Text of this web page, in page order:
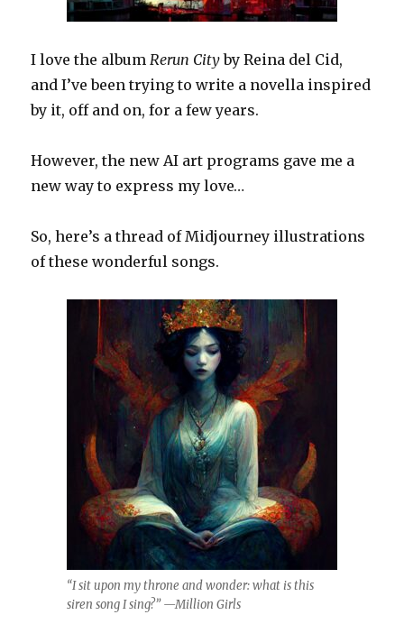
I love the albumRerun Cityby Reina del Cid,
and I’ve been trying to write a novella inspired
by it, off and on, for a few years.
However, the new AI art programs gave me a
new way to express my love…
So, here’s a thread of Midjourney illustrations
of these wonderful songs.
“I sit upon my throne and wonder: what is this
siren song I sing?” —Million Girls